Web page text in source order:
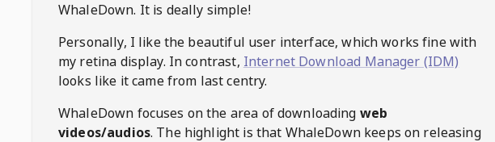
WhaleDown. It is deally simple!
Personally, I like the beautiful user interface, which works fine with
my retina display. In contrast, Internet Download Manager (IDM)
looks like it came from last centry.
WhaleDown focuses on the area of downloading web
videos/audios. The highlight is that WhaleDown keeps on releasing